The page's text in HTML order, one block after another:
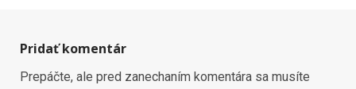
Pridať komentár
Prepáčte, ale pred zanechaním komentára sa musíte